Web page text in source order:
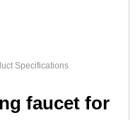
Specifications
faucet for